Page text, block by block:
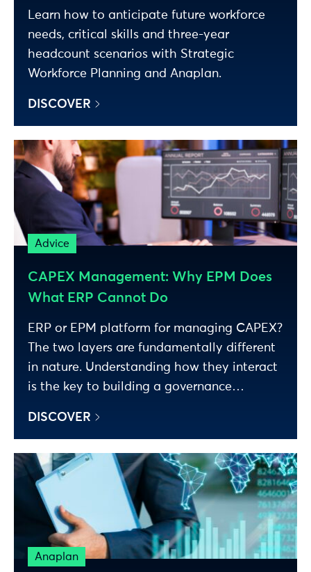
Learn how to anticipate future workforce
needs, critical skills and three-year
headcount scenarios with Strategic
Workforce Planning and Anaplan.
DISCOVER
Advice
CAPEX Management: Why EPM Does
What ERP Cannot Do
ERP or EPM platform for managing CAPEX?
The two layers are fundamentally different
in nature. Understanding how they interact
is the key to building a governance
DISCOVER
Anaplan